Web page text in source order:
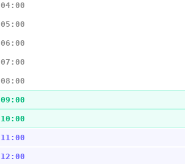
04:00
05:00
06:00
07:00
08:00
09:00
10:00
11:00
12:00